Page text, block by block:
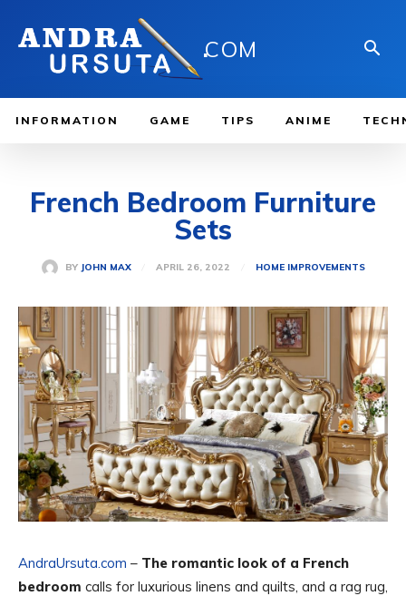
.COM
INFORMATION GAME TIPS ANIME
French Bedroom Furniture
Sets
BY JOHN MAX APRIL 26, 2022 HOME IMPROVEMENTS
AndraUrsuta.com – The romantic look of a French
bedroom calls for luxurious linens and quilts, and a rag rug,